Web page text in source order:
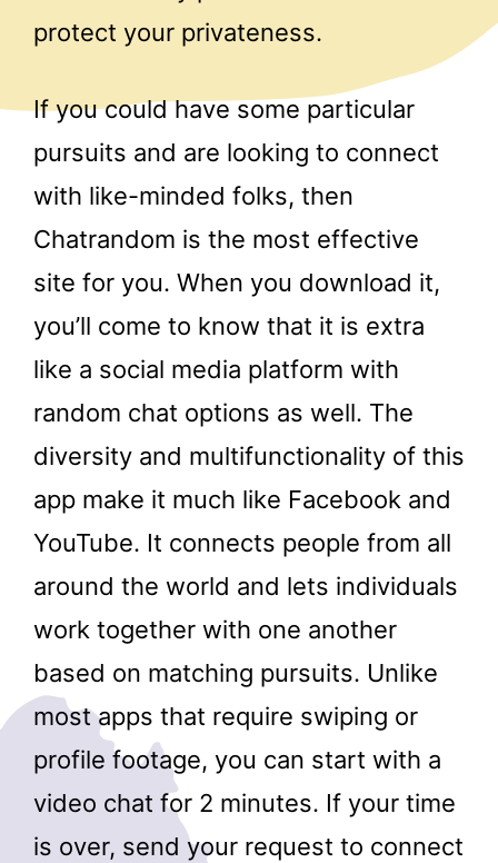
protect your privateness.
If you could have some particular
pursuits and are looking to connect
with like-minded folks, then
Chatrandom is the most effective
site for you. When you download it,
you’ll come to know that it is extra
like a social media platform with
random chat options as well. The
diversity and multifunctionality of this
app make it much like Facebook and
YouTube. It connects people from all
around the world and lets individuals
work together with one another
based on matching pursuits. Unlike
most apps that require swiping or
profile footage, you can start with a
video chat for 2 minutes. If your time
is over, send your request to connect